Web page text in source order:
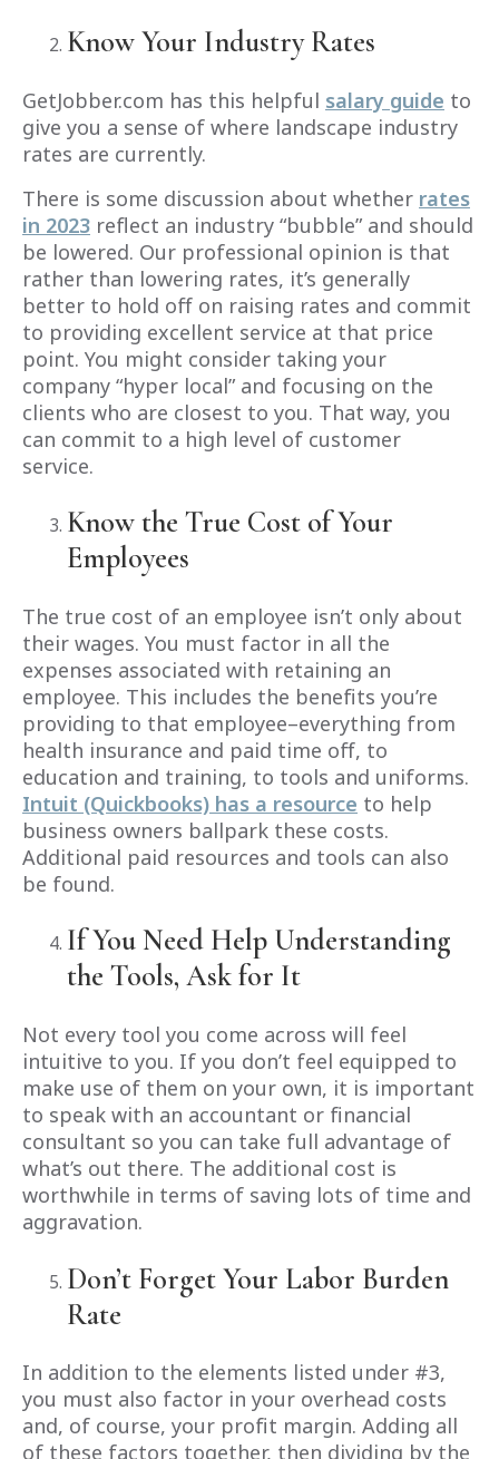
Know Your Industry Rates
GetJobber.com has this helpful salary guide to
give you a sense of where landscape industry
rates are currently.
There is some discussion about whether rates
in 2023 reflect an industry “bubble” and should
be lowered. Our professional opinion is that
rather than lowering rates, it’s generally
better to hold off on raising rates and commit
to providing excellent service at that price
point. You might consider taking your
company “hyper local” and focusing on the
clients who are closest to you. That way, you
can commit to a high level of customer
service.
Know the True Cost of Your
Employees
The true cost of an employee isn’t only about
their wages. You must factor in all the
expenses associated with retaining an
employee. This includes the benefits you’re
providing to that employee–everything from
health insurance and paid time off, to
education and training, to tools and uniforms.
Intuit (Quickbooks) has a resource to help
business owners ballpark these costs.
Additional paid resources and tools can also
be found.
If You Need Help Understanding
the Tools, Ask for It
Not every tool you come across will feel
intuitive to you. If you don’t feel equipped to
make use of them on your own, it is important
to speak with an accountant or financial
consultant so you can take full advantage of
what’s out there. The additional cost is
worthwhile in terms of saving lots of time and
aggravation.
Don’t Forget Your Labor Burden
Rate
In addition to the elements listed under #3,
you must also factor in your overhead costs
and, of course, your profit margin. Adding all
of these factors together, then dividing by the